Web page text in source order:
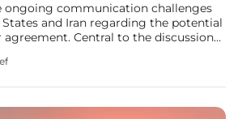
ongoing communication challenges
and Iran regarding the potential
agreement. Central to the discussion
deal had been proposed to Iran.